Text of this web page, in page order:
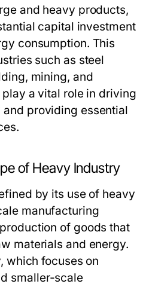
and heavy products,
capital investment
consumption. This
such as steel
mining, and
a vital role in driving
providing essential
of Heavy Industry
by its use of heavy
manufacturing
of goods that
materials and energy.
which focuses on
smaller-scale